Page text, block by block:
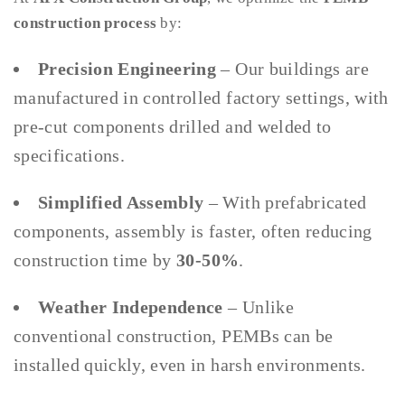
construction process by:
Precision Engineering – Our buildings are
manufactured in controlled factory settings, with
pre-cut components drilled and welded to
specifications.
Simplified Assembly – With prefabricated
components, assembly is faster, often reducing
construction time by30-50%.
Weather Independence – Unlike
conventional construction, PEMBs can be
installed quickly, even in harsh environments.